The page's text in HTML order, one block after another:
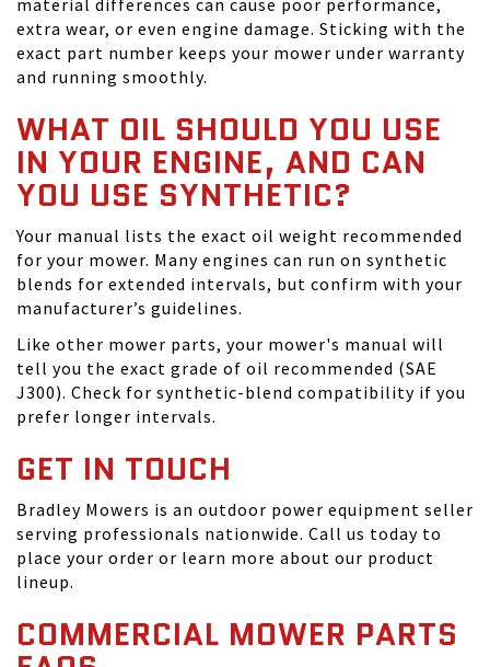
material differences can cause poor performance,
extra wear, or even engine damage. Sticking with the
exact part number keeps your mower under warranty
and running smoothly.
WHAT OIL SHOULD YOU USE
IN YOUR ENGINE, AND CAN
YOU USE SYNTHETIC?
Your manual lists the exact oil weight recommended
for your mower. Many engines can run on synthetic
blends for extended intervals, but confirm with your
manufacturer’s guidelines.
Like other mower parts, your mower's manual will
tell you the exact grade of oil recommended (SAE
J300). Check for synthetic-blend compatibility if you
prefer longer intervals.
GET IN TOUCH
Bradley Mowers is an outdoor power equipment seller
serving professionals nationwide. Call us today to
place your order or learn more about our product
lineup.
COMMERCIAL MOWER PARTS